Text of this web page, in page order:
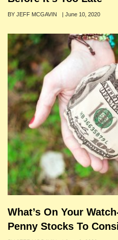
Author
BY JEFF MCGAVIN
Posted
June 10, 2020
What’s On Your
Penny Stocks To